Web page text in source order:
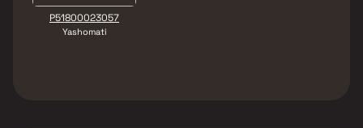
P51800023057
Yashomati